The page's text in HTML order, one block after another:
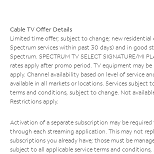
Cable TV Offer Details
Limited time offer; subject to change; new residential
Spectrum services within past 30 days) and in good
Spectrum. SPECTRUM TV SELECT SIGNATURE/MI
rates apply after promo period. TV equipment may be
apply. Channel availability based on level of service
available in all markets or locations. Services subject
terms and conditions, subject to change. Not
Restrictions apply.
Activation of a separate subscription may be
through each streaming application. This may not
subscriptions you already have; those must be
subject to all applicable service terms and